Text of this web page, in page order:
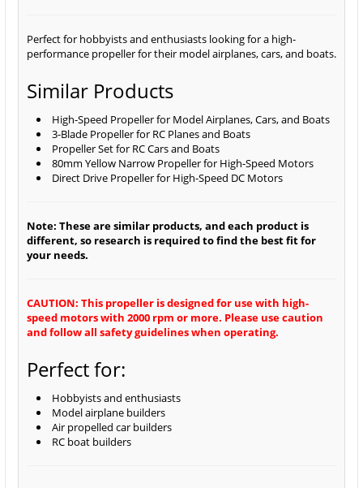
Perfect for hobbyists and enthusiasts looking for a high-
performance propeller for their model airplanes, cars, and boats.
Similar Products
High-Speed Propeller for Model Airplanes, Cars, and Boats
3-Blade Propeller for RC Planes and Boats
Propeller Set for RC Cars and Boats
80mm Yellow Narrow Propeller for High-Speed Motors
Direct Drive Propeller for High-Speed DC Motors
Note: These are similar products, and each product is
different, so research is required to find the best fit for
your needs.
CAUTION: This propeller is designed for use with high-
speed motors with 2000 rpm or more. Please use caution
and follow all safety guidelines when operating.
Perfect for:
Hobbyists and enthusiasts
Model airplane builders
Air propelled car builders
RC boat builders